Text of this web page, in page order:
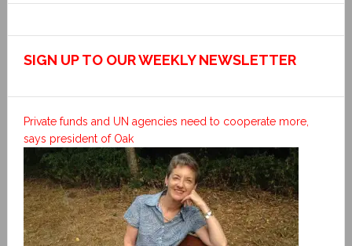
SIGN UP TO OUR WEEKLY NEWSLETTER
Private funds and UN agencies need to cooperate more,
says president of Oak